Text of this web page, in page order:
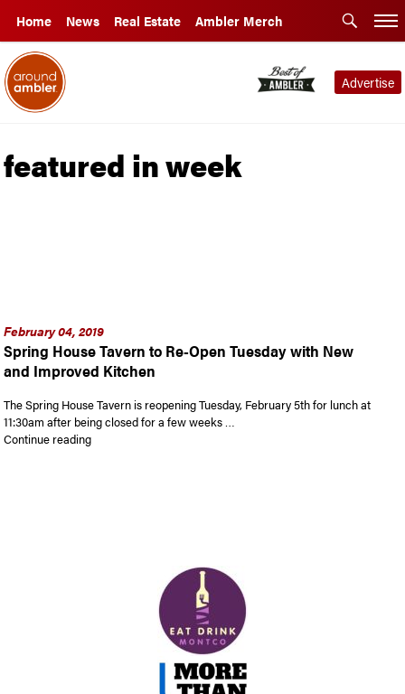
Home News Real Estate Ambler Merch
Advertise
featured in week
February 04, 2019
Spring House Tavern to Re-Open Tuesday with New
and Improved Kitchen
The Spring House Tavern is reopening Tuesday, February 5th for lunch at
11:30am after being closed for a few weeks …
Continue reading“Spring House Tavern to Re-Open Tuesday with New and